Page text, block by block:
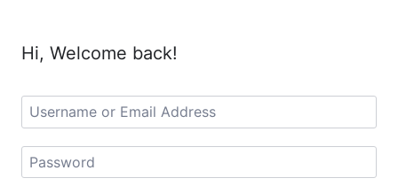
Hi, Welcome back!